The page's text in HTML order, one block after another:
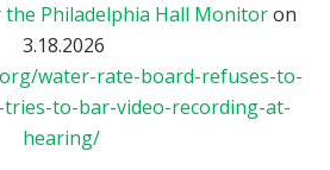
the Philadelphia Hall Monitoron
3.18.2026
water-rate-board-refuses-to-
to-bar-video-recording-at-
hearing/